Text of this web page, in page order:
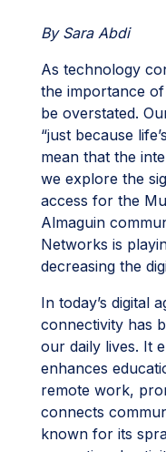
By Sara Abdi
As technology
the importance
be overstated.
“just because
mean that the
we explore the
access for the
Almaguin
Networks is
decreasing the
In today’s digital
connectivity has
our daily lives. It
enhances
remote work,
connects
known for its